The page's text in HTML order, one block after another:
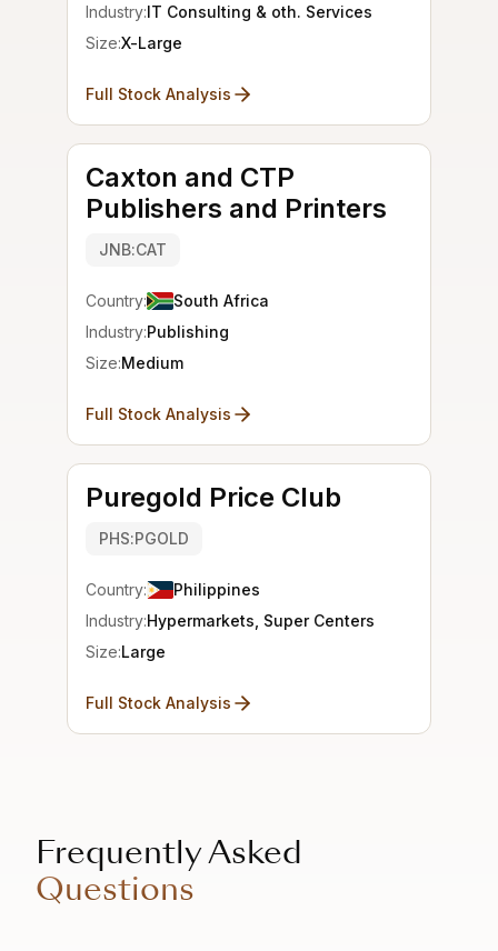
Industry:IT Consulting & oth. Services
Size:X-Large
Full Stock Analysis
Caxton and CTP
Publishers and Printers
JNB:CAT
Country:
South Africa
Industry:Publishing
Size:Medium
Full Stock Analysis
Puregold Price Club
PHS:PGOLD
Country:
Philippines
Industry:Hypermarkets, Super Centers
Size:Large
Full Stock Analysis
Frequently Asked
Questions